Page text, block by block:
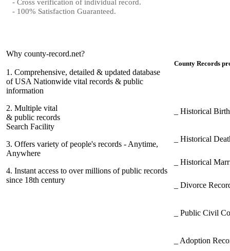
- Cross verification of individual record.
- 100% Satisfaction Guaranteed.
Why county-record.net?
1. Comprehensive, detailed & updated database
of USA Nationwide vital records & public
information
2. Multiple vital
& public records
Search Facility
3. Offers variety of people's records - Anytime,
Anywhere
4. Instant access to over millions of public records
since 18th century
County Records
_ Historical
_ Historical
_ Historical
_ Divorce
_ Public Civil
_ Adoption